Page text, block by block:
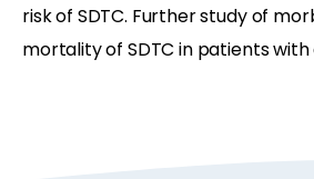
risk of SDTC. Further study of
mortality of SDTC in patients with